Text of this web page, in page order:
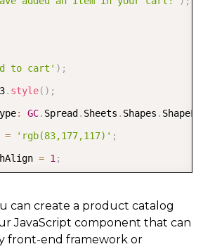
to cart' ) ;
. style( ) ;
: GC. Spread . Sheets . Shapes .
= 'rgb(83,177,117)' ;
hAlign = 1;
. font = "22px Calibri"
) ;
can create a product catalog
JavaScript component that can
front-end framework or